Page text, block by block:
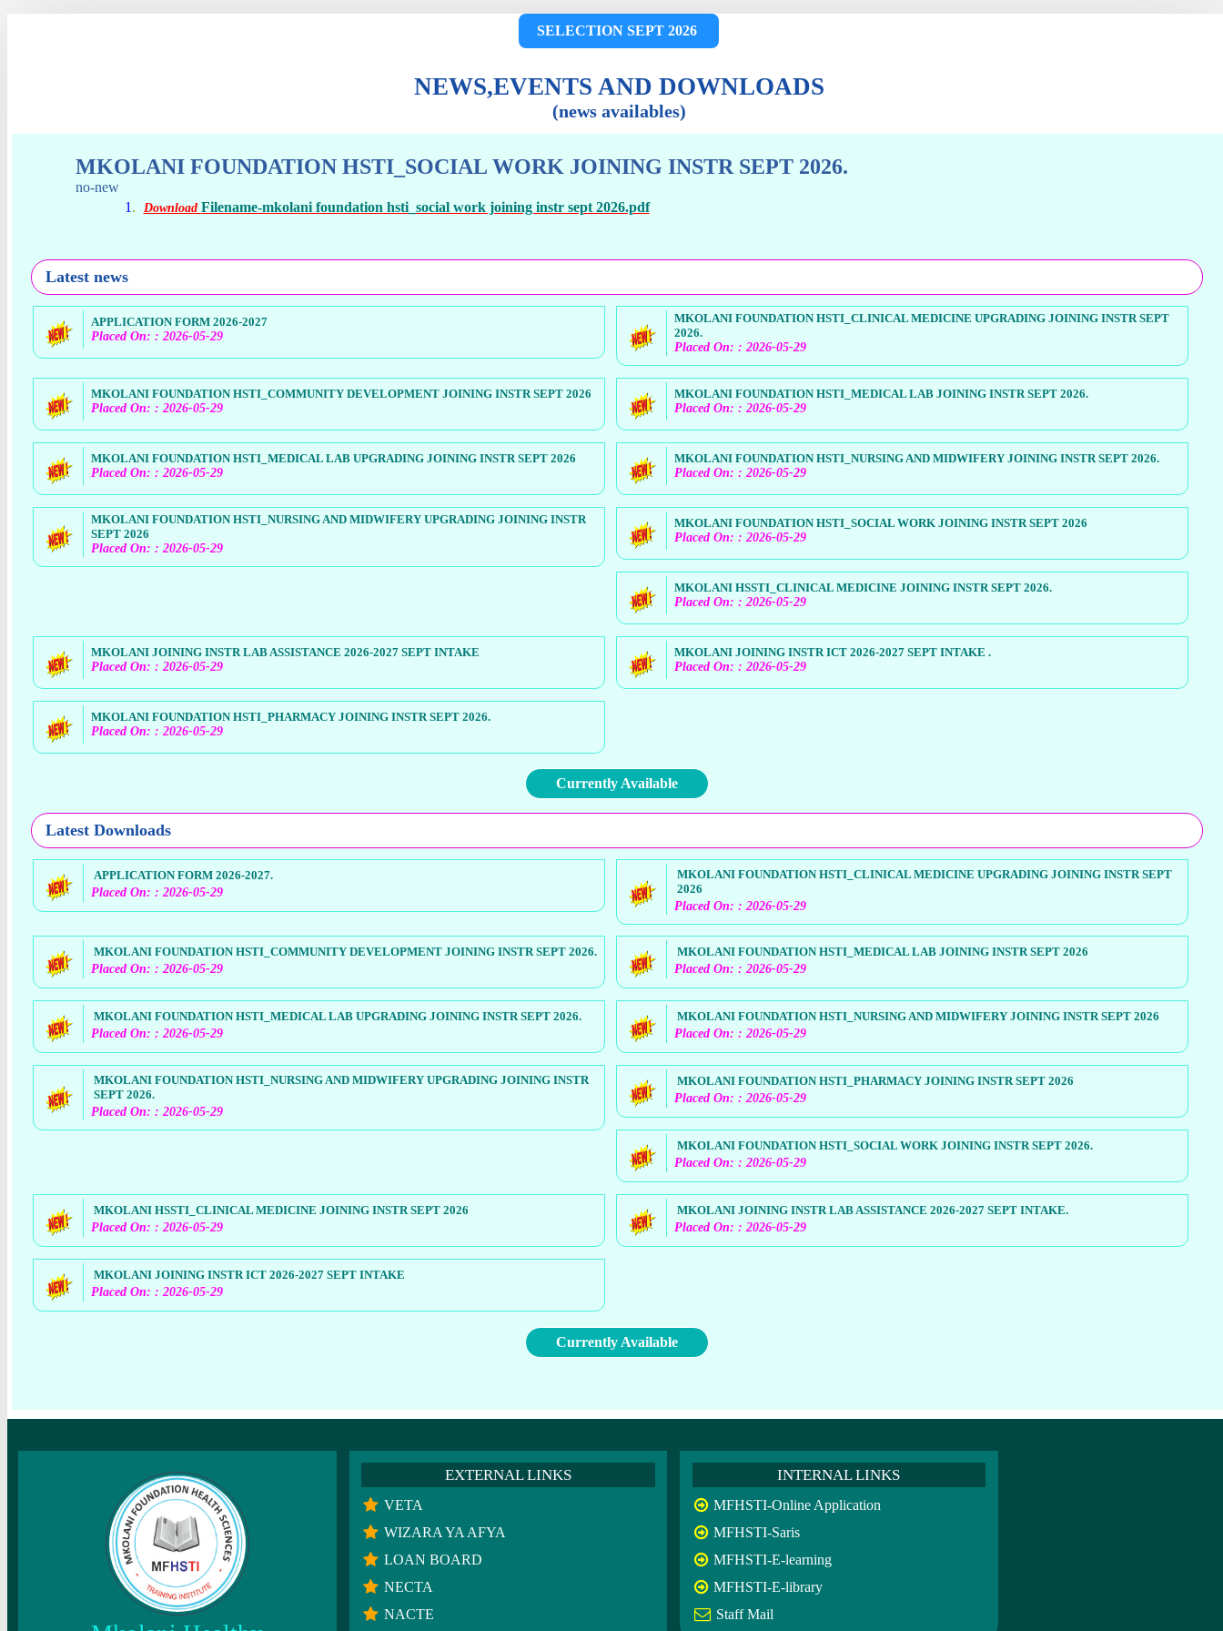
SELECTION SEPT 2026
NEWS,EVENTS AND DOWNLOADS
(news availables)
MKOLANI FOUNDATION HSTI_SOCIAL WORK JOINING INSTR SEPT 2026.
no-new
1 . Download Filename-mkolani foundation hsti_social work joining instr sept 2026.pdf
Latest news
APPLICATION FORM 2026-2027
Placed On: : 2026-05-29
MKOLANI FOUNDATION HSTI_CLINICAL MEDICINE UPGRADING JOINING INSTR SEPT
2026.
Placed On: : 2026-05-29
MKOLANI FOUNDATION HSTI_COMMUNITY DEVELOPMENT JOINING INSTR SEPT 2026
Placed On: : 2026-05-29
MKOLANI FOUNDATION HSTI_MEDICAL LAB JOINING INSTR SEPT 2026.
Placed On: : 2026-05-29
MKOLANI FOUNDATION HSTI_MEDICAL LAB UPGRADING JOINING INSTR SEPT 2026
Placed On: : 2026-05-29
MKOLANI FOUNDATION HSTI_NURSING AND MIDWIFERY JOINING INSTR SEPT 2026.
Placed On: : 2026-05-29
MKOLANI FOUNDATION HSTI_NURSING AND MIDWIFERY UPGRADING JOINING INSTR
SEPT 2026
Placed On: : 2026-05-29
MKOLANI FOUNDATION HSTI_SOCIAL WORK JOINING INSTR SEPT 2026
Placed On: : 2026-05-29
MKOLANI HSSTI_CLINICAL MEDICINE JOINING INSTR SEPT 2026.
Placed On: : 2026-05-29
MKOLANI JOINING INSTR LAB ASSISTANCE 2026-2027 SEPT INTAKE
Placed On: : 2026-05-29
MKOLANI JOINING INSTR ICT 2026-2027 SEPT INTAKE .
Placed On: : 2026-05-29
MKOLANI FOUNDATION HSTI_PHARMACY JOINING INSTR SEPT 2026.
Placed On: : 2026-05-29
Currently Available
Latest Downloads
APPLICATION FORM 2026-2027.
Placed On: : 2026-05-29
MKOLANI FOUNDATION HSTI_CLINICAL MEDICINE UPGRADING JOINING INSTR SEPT
2026
Placed On: : 2026-05-29
MKOLANI FOUNDATION HSTI_COMMUNITY DEVELOPMENT JOINING INSTR SEPT 2026.
Placed On: : 2026-05-29
MKOLANI FOUNDATION HSTI_MEDICAL LAB JOINING INSTR SEPT 2026
Placed On: : 2026-05-29
MKOLANI FOUNDATION HSTI_MEDICAL LAB UPGRADING JOINING INSTR SEPT 2026.
Placed On: : 2026-05-29
MKOLANI FOUNDATION HSTI_NURSING AND MIDWIFERY JOINING INSTR SEPT 2026
Placed On: : 2026-05-29
MKOLANI FOUNDATION HSTI_NURSING AND MIDWIFERY UPGRADING JOINING INSTR
SEPT 2026.
Placed On: : 2026-05-29
MKOLANI FOUNDATION HSTI_PHARMACY JOINING INSTR SEPT 2026
Placed On: : 2026-05-29
MKOLANI FOUNDATION HSTI_SOCIAL WORK JOINING INSTR SEPT 2026.
Placed On: : 2026-05-29
MKOLANI HSSTI_CLINICAL MEDICINE JOINING INSTR SEPT 2026
Placed On: : 2026-05-29
MKOLANI JOINING INSTR LAB ASSISTANCE 2026-2027 SEPT INTAKE.
Placed On: : 2026-05-29
MKOLANI JOINING INSTR ICT 2026-2027 SEPT INTAKE
Placed On: : 2026-05-29
Currently Available
EXTERNAL LINKS
VETA
WIZARA YA AFYA
LOAN BOARD
NECTA
NACTE
INTERNAL LINKS
MFHSTI-Online Application
MFHSTI-Saris
MFHSTI-E-learning
MFHSTI-E-library
Staff Mail